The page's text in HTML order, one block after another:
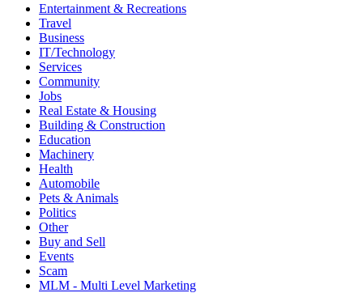
Entertainment & Recreations
Travel
Business
IT/Technology
Services
Community
Jobs
Real Estate & Housing
Building & Construction
Education
Machinery
Health
Automobile
Pets & Animals
Politics
Other
Buy and Sell
Events
Scam
MLM - Multi Level Marketing